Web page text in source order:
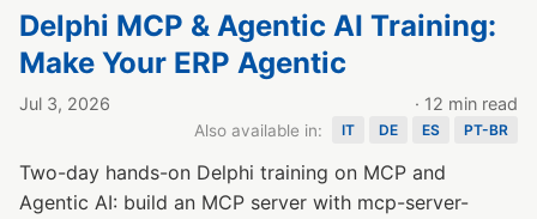
Delphi MCP & Agentic AI Training:
Make Your ERP Agentic
Jul 3, 2026 · 12 min read
Also available in: IT DE ES PT-BR
Two-day hands-on Delphi training on MCP and
Agentic AI: build an MCP server with mcp-server-